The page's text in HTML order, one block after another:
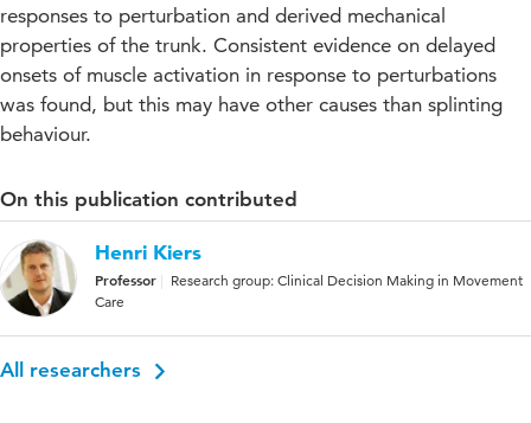
responses to perturbation and derived mechanical
properties of the trunk. Consistent evidence on delayed
onsets of muscle activation in response to perturbations
was found, but this may have other causes than splinting
behaviour.
On this publication contributed
Henri Kiers
Professor
Research group: Clinical Decision Making in Movement
Care
All researchers